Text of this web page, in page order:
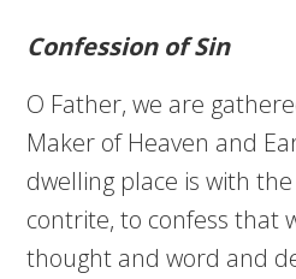
Confession of Sin
O Father, we are
Maker of Heaven and
dwelling place is with
contrite, to confess that
thought and word and